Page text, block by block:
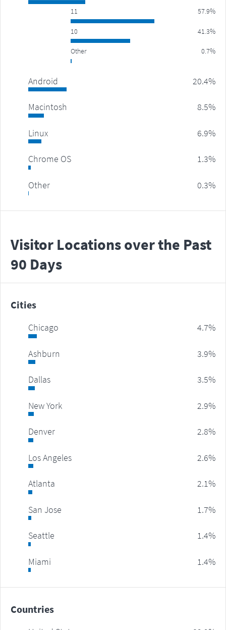
11 57.9%
10 41.3%
Other 0.7%
Android 20.4%
Macintosh 8.5%
Linux 6.9%
Chrome OS 1.3%
Other 0.3%
Visitor Locations over the Past
90 Days
Cities
Chicago 4.7%
Ashburn 3.9%
Dallas 3.5%
New York 2.9%
Denver 2.8%
Los Angeles 2.6%
Atlanta 2.1%
San Jose 1.7%
Seattle 1.4%
Miami 1.4%
Countries